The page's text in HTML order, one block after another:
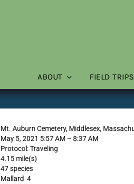
ABOUT FIELD TRIPS
Mt. Auburn Cemetery, Middlesex,
May 5, 2021 5:57 AM – 8:37 AM
Protocol: Traveling
4.15 mile(s)
47 species
Mallard 4